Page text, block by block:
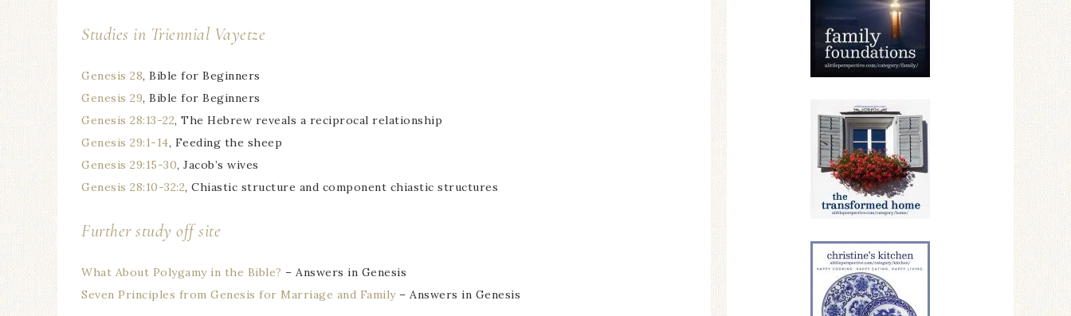
Studies in Triennial Vayetze
Genesis 28, Bible for Beginners
Genesis 29, Bible for Beginners
Genesis 28:13-22, The Hebrew reveals a reciprocal relationship
Genesis 29:1-14, Feeding the sheep
Genesis 29:15-30, Jacob’s wives
Genesis 28:10-32:2, Chiastic structure and component chiastic structures
Further study off site
What About Polygamy in the Bible? – Answers in Genesis
Seven Principles from Genesis for Marriage and Family– Answers in Genesis